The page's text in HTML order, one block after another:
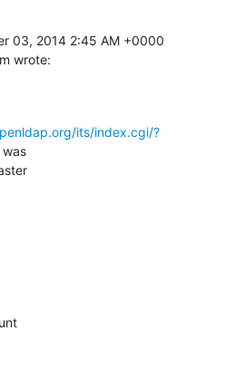
03, 2014 2:45 AM +0000
wrote:
its/index.cgi/?
was